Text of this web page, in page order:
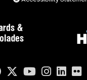
Facebook
Twitter
YouTube